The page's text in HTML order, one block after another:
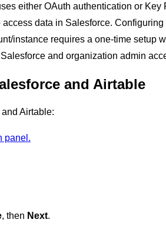
either OAuth authentication or Key
data in Salesforce. Configuring
instance requires a one-time setup
and organization admin
and Airtable
Airtable:
panel.
, then Next.